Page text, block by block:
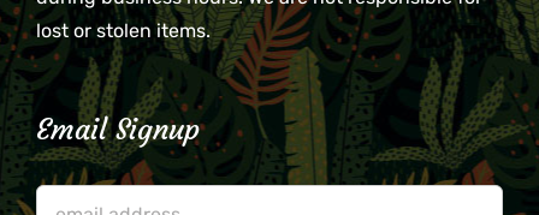
lost or stolen items.
Email Signup